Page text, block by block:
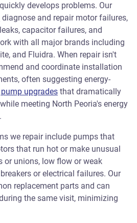
develops problems. Our
diagnose and repair motor failures,
capacitor failures, and
with all major brands including
and Fluidra. When repair isn't
and coordinate installation
often suggesting energy-
upgrades that dramatically
meeting North Peoria's energy
we repair include pumps that
that run hot or make unusual
or unions, low flow or weak
or electrical failures. Our
replacement parts and can
the same visit, minimizing